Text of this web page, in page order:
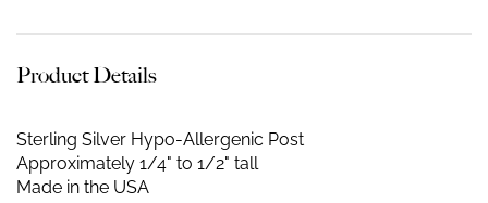
Product Details
Sterling Silver Hypo-Allergenic Post
Approximately 1/4" to 1/2" tall
Made in the USA